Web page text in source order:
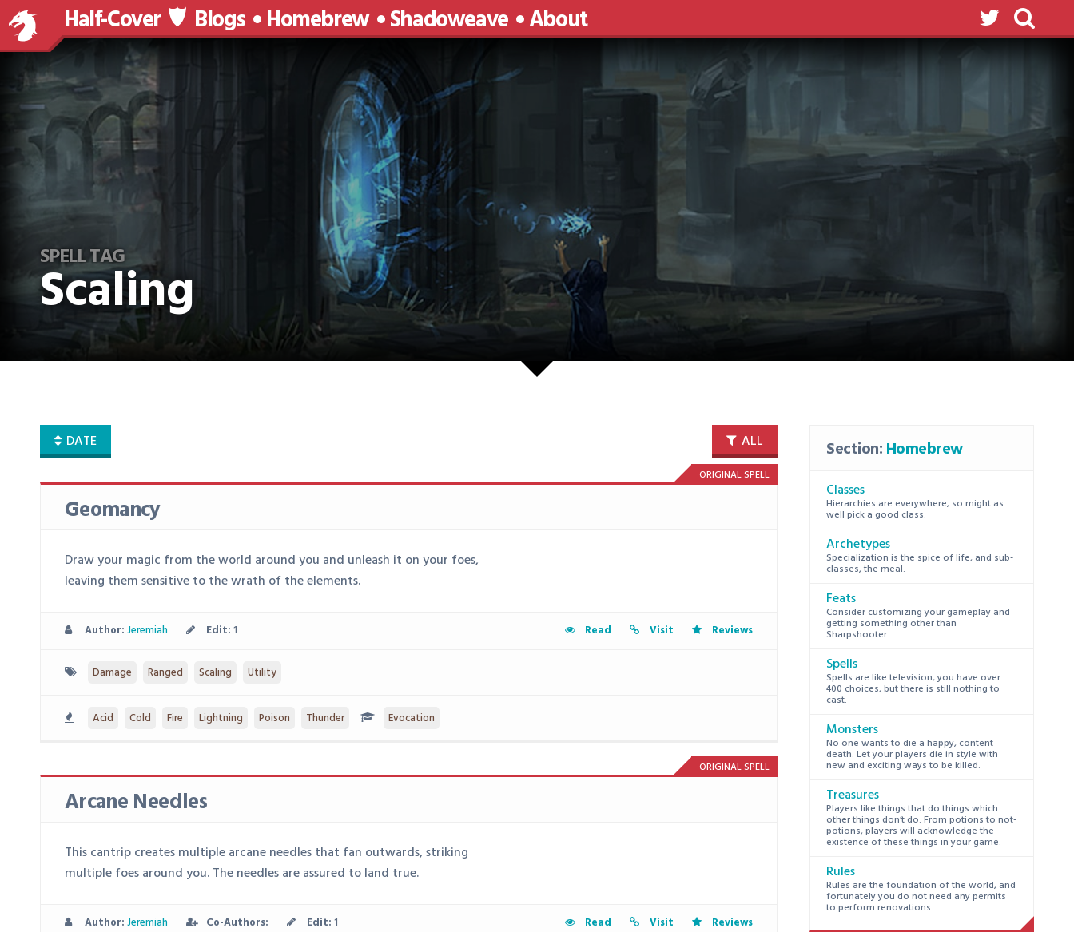
Half-Cover Blogs Homebrew Shadoweave About
SPELL TAG
Scaling
DATE ALL
ORIGINAL SPELL
Geomancy
Draw your magic from the world around you and unleash it on your foes,
leaving them sensitive to the wrath of the elements.
Author:Jeremiah Edit:1 Read Visit Reviews
Damage Ranged Scaling Utility
Acid Cold Fire Lightning Poison Thunder Evocation
ORIGINAL SPELL
Arcane Needles
This cantrip creates multiple arcane needles that fan outwards, striking
multiple foes around you. The needles are assured to land true.
Author:Jeremiah Co-Authors: Edit:1 Read Visit Reviews
Section:Homebrew
Classes
Hierarchies are everywhere, so might as
well pick a good class.
Archetypes
Specialization is the spice of life, and sub-
classes, the meal.
Feats
Consider customizing your gameplay and
getting something other than
Sharpshooter
Spells
Spells are like television, you have over
400 choices, but there is still nothing to
cast.
Monsters
No one wants to die a happy, content
death. Let your players die in style with
new and exciting ways to be killed.
Treasures
Players like things that do things which
other things don’t do. From potions to not-
potions, players will acknowledge the
existence of these things in your game.
Rules
Rules are the foundation of the world, and
fortunately you do not need any permits
to perform renovations.